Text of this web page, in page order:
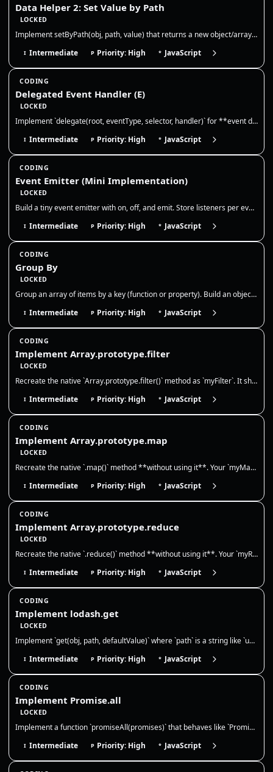
Data Helper 2: Set Value by Path
LOCKED
Implement setByPath(obj, path, value) that returns a new object/array tree with the value written at the nested path. No…
I Intermediate P Priority: High * JavaScript
CODING
Delegated Event Handler (E)
LOCKED
Implement `delegate(root, eventType, selector, handler)` for **event delegation**. Requirements: 1) Attach **one** event…
I Intermediate P Priority: High * JavaScript
CODING
Event Emitter (Mini Implementation)
LOCKED
Build a tiny event emitter with on, off, and emit. Store listeners per event, allow multiple listeners, and ensure off r…
I Intermediate P Priority: High * JavaScript
CODING
Group By
LOCKED
Group an array of items by a key (function or property). Build an object or Map where each key maps to an array of items…
I Intermediate P Priority: High * JavaScript
CODING
Implement Array.prototype.filter
LOCKED
Recreate the native `Array.prototype.filter()` method as `myFilter`. It should call a provided callback once for each ex…
I Intermediate P Priority: High * JavaScript
CODING
Implement Array.prototype.map
LOCKED
Recreate the native `.map()` method **without using it**. Your `myMap` must call `callbackFn(value, index, array)` for e…
I Intermediate P Priority: High * JavaScript
CODING
Implement Array.prototype.reduce
LOCKED
Recreate the native `.reduce()` method **without using it**. Your `myReduce` must call the reducer with `(accumulator, c…
I Intermediate P Priority: High * JavaScript
CODING
Implement lodash.get
LOCKED
Implement `get(obj, path, defaultValue)` where `path` is a string like `user.profile.name` or `a[0].b`. Return `defaultV…
I Intermediate P Priority: High * JavaScript
CODING
Implement Promise.all
LOCKED
Implement a function `promiseAll(promises)` that behaves like `Promise.all`. It should take an array of values or promis…
I Intermediate P Priority: High * JavaScript